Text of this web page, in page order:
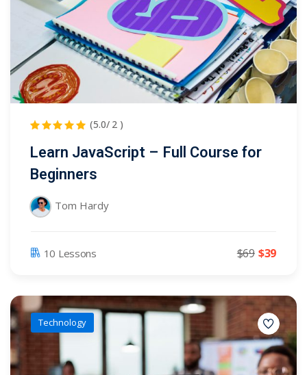
(5.0/ 2 )
Learn JavaScript – Full Course for
Beginners
Tom Hardy
10 Lessons $69 $39
Technology